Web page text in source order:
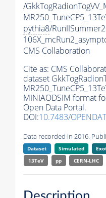
/
pythia8/
CMS Collaboration
Cite as: CMS
dataset
MINIAODSIM format
Open Data Portal.
DOI:10.7483/
Data recorded in 2016.
Dataset Simulated
13TeV
pp CERN-LHC